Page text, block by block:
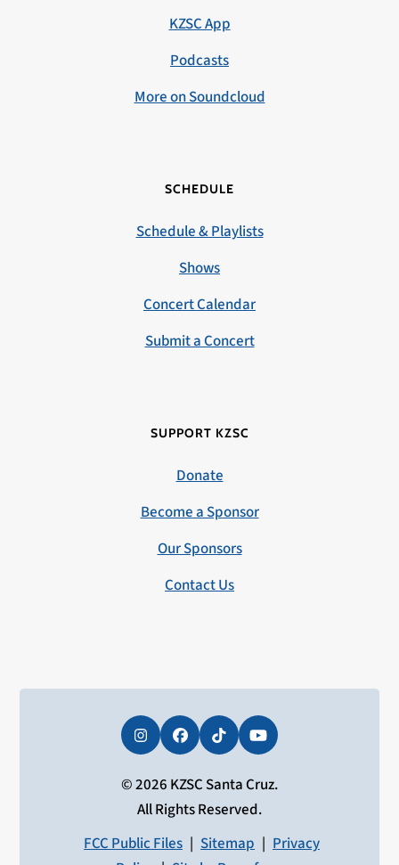
KZSC App
Podcasts
More on Soundcloud
SCHEDULE
Schedule & Playlists
Shows
Concert Calendar
Submit a Concert
SUPPORT KZSC
Donate
Become a Sponsor
Our Sponsors
Contact Us
InstagramFacebookTiktokYouTube
© 2026 KZSC Santa Cruz.
All Rights Reserved.
FCC Public Files | Sitemap | Privacy